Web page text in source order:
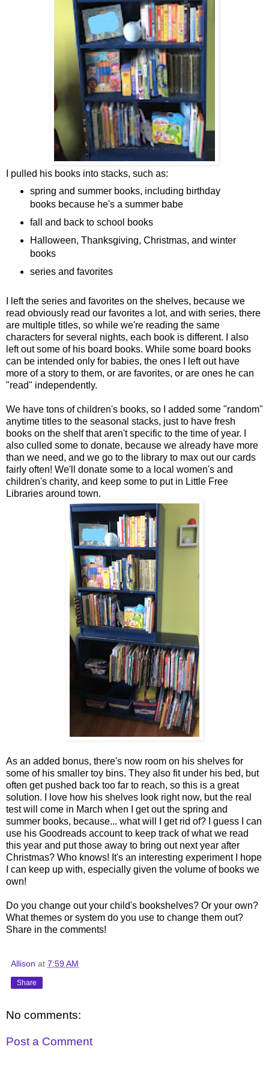
I pulled his books into stacks, such as:
spring and summer books, including birthday
books because he's a summer babe
fall and back to school books
Halloween, Thanksgiving, Christmas, and winter
books
series and favorites
I left the series and favorites on the shelves, because we
read obviously read our favorites a lot, and with series, there
are multiple titles, so while we're reading the same
characters for several nights, each book is different. I also
left out some of his board books. While some board books
can be intended only for babies, the ones I left out have
more of a story to them, or are favorites, or are ones he can
"read" independently.
We have tons of children's books, so I added some "random"
anytime titles to the seasonal stacks, just to have fresh
books on the shelf that aren't specific to the time of year. I
also culled some to donate, because we already have more
than we need, and we go to the library to max out our cards
fairly often! We'll donate some to a local women's and
children's charity, and keep some to put in Little Free
Libraries around town.
As an added bonus, there's now room on his shelves for
some of his smaller toy bins. They also fit under his bed, but
often get pushed back too far to reach, so this is a great
solution. I love how his shelves look right now, but the real
test will come in March when I get out the spring and
summer books, because... what will I get rid of? I guess I can
use his Goodreads account to keep track of what we read
this year and put those away to bring out next year after
Christmas? Who knows! It's an interesting experiment I hope
I can keep up with, especially given the volume of books we
own!
Do you change out your child's bookshelves? Or your own?
What themes or system do you use to change them out?
Share in the comments!
Allison at 7:59 AM
Share
No comments:
Post a Comment